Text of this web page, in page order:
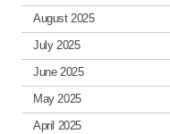
August 2025
July 2025
June 2025
May 2025
April 2025